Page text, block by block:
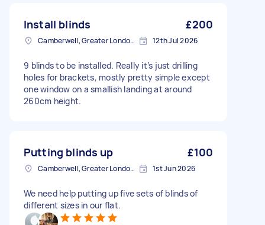
Install blinds £200
Camberwell, Greater London, SE5 12th Jul 2026
9 blinds to be installed. Really it’s just drilling
holes for brackets, mostly pretty simple except
one window on a smallish landing at around
260cm height.
Putting blinds up £100
Camberwell, Greater London, SE5 1st Jun 2026
We need help putting up five sets of blinds of
different sizes in our flat.